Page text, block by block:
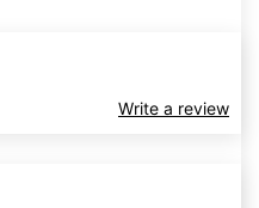
Write a review